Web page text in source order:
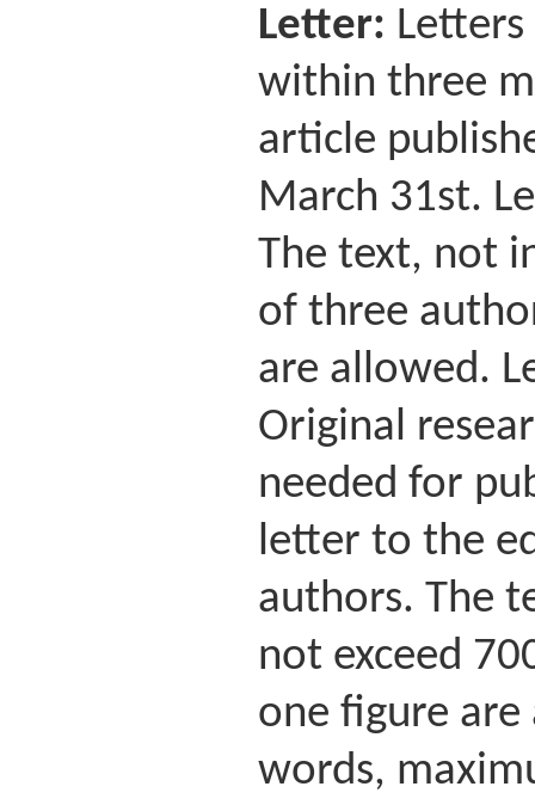
Letter:
within three
article
March 31st.
The text, not
of three
are allowed.
Original
needed for
letter to the
authors. The
not exceed
one figure
words,